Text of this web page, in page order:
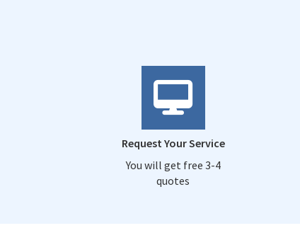
Request Your Service
You will get free 3-4
quotes